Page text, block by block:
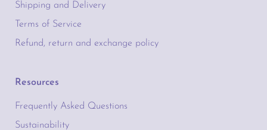
Shipping and Delivery
Terms of Service
Refund, return and exchange policy
Resources
Frequently Asked Questions
Sustainability